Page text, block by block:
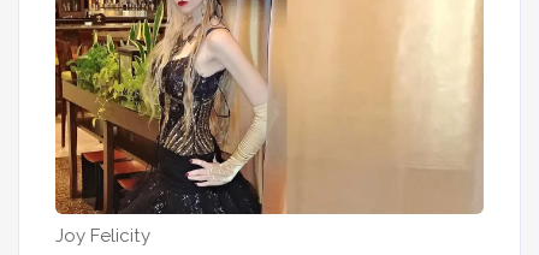
Joy Felicity